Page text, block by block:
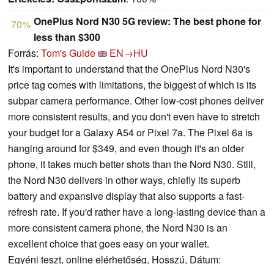
70% OnePlus Nord N30 5G review: The best phone for
less than $300
Forrás: Tom's Guide
EN→HU
It's important to understand that the OnePlus Nord N30's
price tag comes with limitations, the biggest of which is its
subpar camera performance. Other low-cost phones deliver
more consistent results, and you don't even have to stretch
your budget for a Galaxy A54 or Pixel 7a. The Pixel 6a is
hanging around for $349, and even though it's an older
phone, it takes much better shots than the Nord N30. Still,
the Nord N30 delivers in other ways, chiefly its superb
battery and expansive display that also supports a fast-
refresh rate. If you'd rather have a long-lasting device than a
more consistent camera phone, the Nord N30 is an
excellent choice that goes easy on your wallet.
Egyéni teszt, online elérhetőség, Hosszú, Dátum: